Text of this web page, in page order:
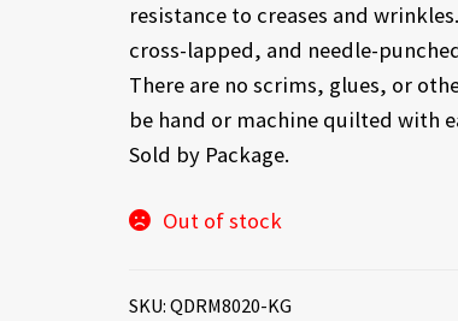
resistance to creases and
cross-lapped, and needle-
There are no scrims, glues, or
be hand or machine quilted with
Sold by Package.
Out of stock
SKU:QDRM8020-KG